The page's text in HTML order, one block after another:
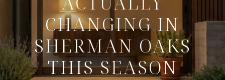
CHANGING IN
SHERMAN OAKS
THIS SEASON